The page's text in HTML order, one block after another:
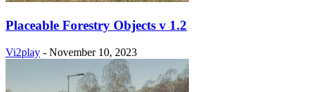
Placeable Forestry Objects v 1.2
Vi2play - November 10, 2023